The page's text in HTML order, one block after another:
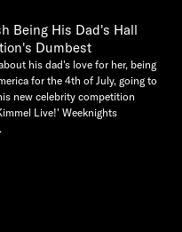
Being His Dad's Hall
Dumbest
his dad's love for her, being
for the 4th of July, going to
new celebrity competition
Live!' Weeknights